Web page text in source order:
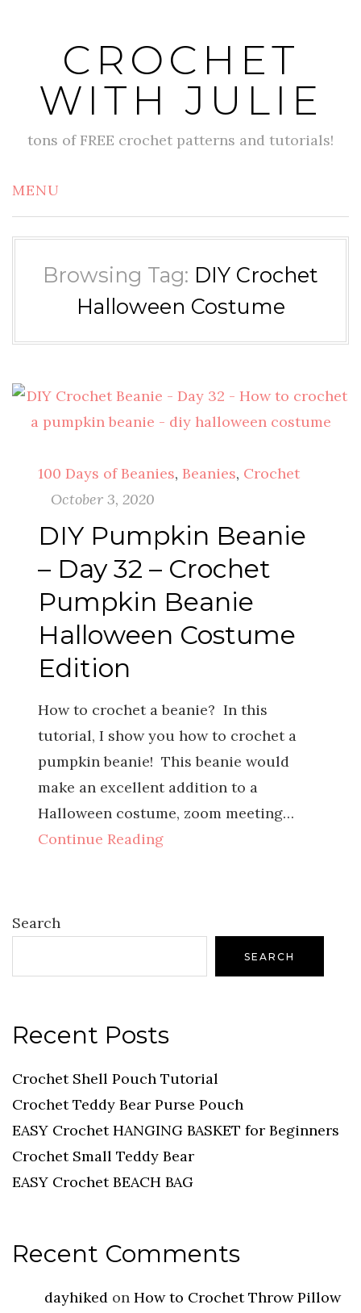
CROCHET
WITH JULIE
tons of FREE crochet patterns and tutorials!
MENU
Browsing Tag: DIY Crochet
Halloween Costume
100 Days of Beanies, Beanies, Crochet
October 3, 2020
DIY Pumpkin Beanie
– Day 32 – Crochet
Pumpkin Beanie
Halloween Costume
Edition
How to crochet a beanie? In this
tutorial, I show you how to crochet a
pumpkin beanie! This beanie would
make an excellent addition to a
Halloween costume, zoom meeting…
Continue Reading
Search
SEARCH
Recent Posts
Crochet Shell Pouch Tutorial
Crochet Teddy Bear Purse Pouch
EASY Crochet HANGING BASKET for Beginners
Crochet Small Teddy Bear
EASY Crochet BEACH BAG
Recent Comments
dayhiked on How to Crochet Throw Pillow